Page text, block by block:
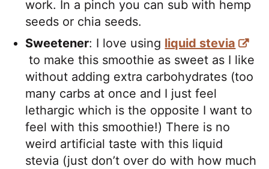
work. In a pinch you can sub with hemp
seeds or chia seeds.
Sweetener: I love using liquid stevia
to make this smoothie as sweet as I like
without adding extra carbohydrates (too
many carbs at once and I just feel
lethargic which is the opposite I want to
feel with this smoothie!) There is no
weird artificial taste with this liquid
stevia (just don’t over do with how much